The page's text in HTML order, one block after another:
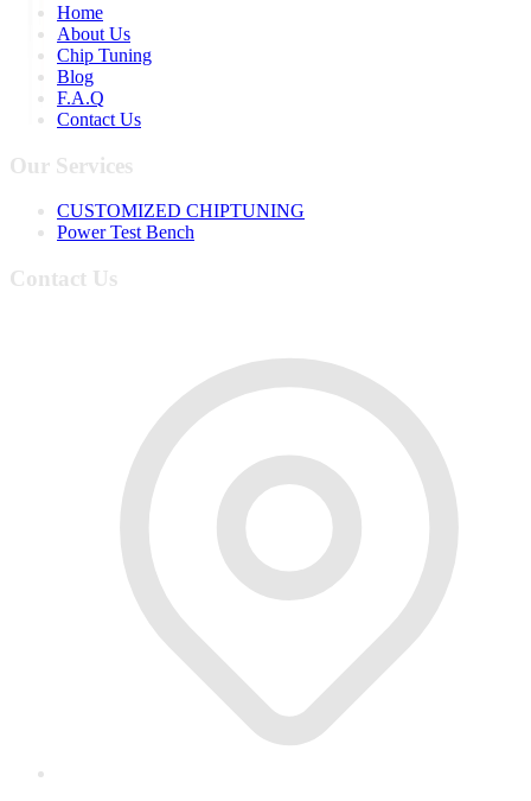
Home
About Us
Chip Tuning
Blog
F.A.Q
Contact Us
Our Services
CUSTOMIZED CHIPTUNING
Power Test Bench
Contact Us